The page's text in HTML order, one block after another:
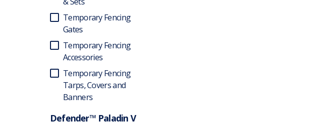
Temporary Fencing
Gates
Temporary Fencing
Accessories
Temporary Fencing
Tarps, Covers and
Banners
Defender™ Paladin V